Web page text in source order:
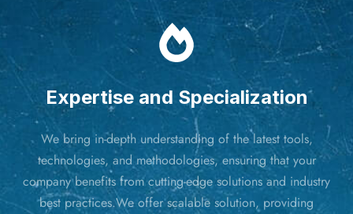
Expertise and Specialization
We bring in-depth understanding of the latest tools,
technologies, and methodologies, ensuring that your
company benefits from cutting-edge solutions and industry
best practices.We offer scalable solution, providing